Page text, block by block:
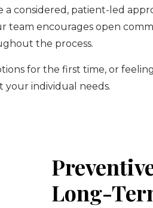
considered, patient-led
encourages open
the process.
for the first time, or
your individual needs.
Long-